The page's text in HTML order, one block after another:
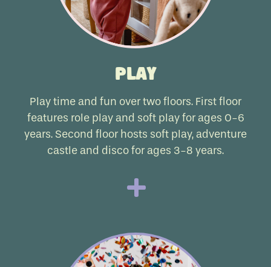
Play
Play time and fun over two floors. First floor
features role play and soft play for ages 0-6
years. Second floor hosts soft play, adventure
castle and disco for ages 3-8 years.